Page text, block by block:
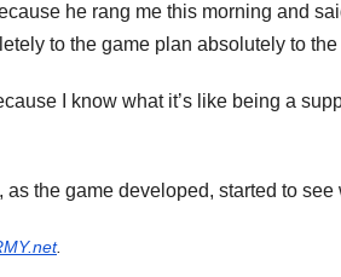
he rang me this morning and
to the game plan absolutely to the
I know what it’s like being a
as the game developed, started to see
.